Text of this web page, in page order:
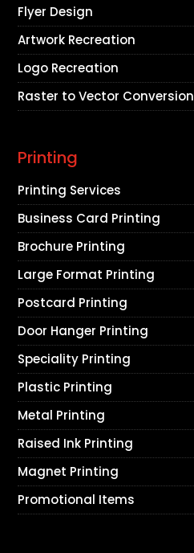
Flyer Design
Artwork Recreation
Logo Recreation
Raster to Vector Conversion
Printing
Printing Services
Business Card Printing
Brochure Printing
Large Format Printing
Postcard Printing
Door Hanger Printing
Speciality Printing
Plastic Printing
Metal Printing
Raised Ink Printing
Magnet Printing
Promotional Items